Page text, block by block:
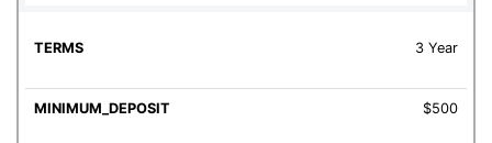
3 Year
$500